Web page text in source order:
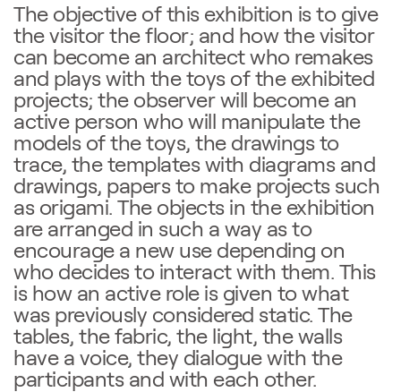
The objective of this exhibition is to give
the visitor the floor; and how the visitor
can become an architect who remakes
and plays with the toys of the exhibited
projects; the observer will become an
active person who will manipulate the
models of the toys, the drawings to
trace, the templates with diagrams and
drawings, papers to make projects such
as origami. The objects in the exhibition
are arranged in such a way as to
encourage a new use depending on
who decides to interact with them. This
is how an active role is given to what
was previously considered static. The
tables, the fabric, the light, the walls
have a voice, they dialogue with the
participants and with each other.